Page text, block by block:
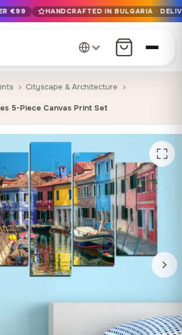
orders over €99
· Delivered in 1-7 days EU-wide
· Premium materials only
€99 HANDCRAFTED IN BULGARIA ·
Cityscape & Architecture
5-Piece Canvas Print Set